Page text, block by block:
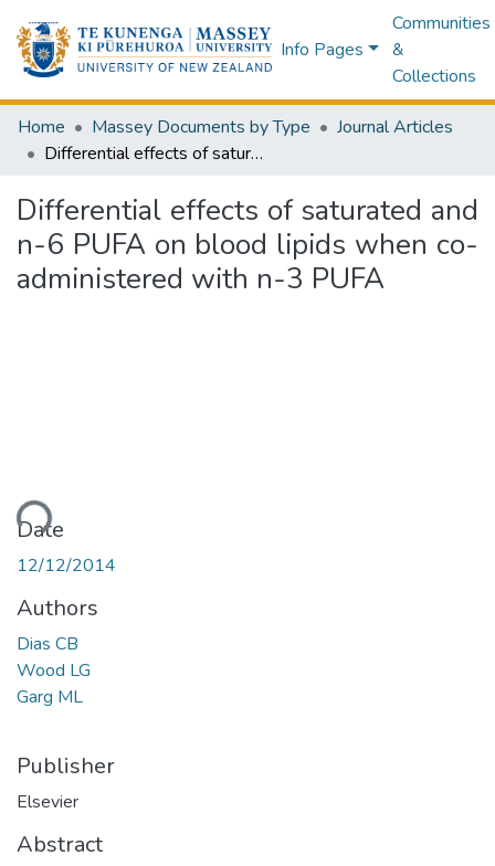
Info Pages
Communities
&
Collections
Home Massey Documents by Type
Journal Articles
Differential effects of saturated and n-6 PUFA on blood lipids when co-administered with n-3 PUFA
Differential effects of saturated and
n-6 PUFA on blood lipids when co-
administered with n-3 PUFA
Date
12/12/2014
Authors
Dias CB
Wood LG
Garg ML
Publisher
Elsevier
Abstract